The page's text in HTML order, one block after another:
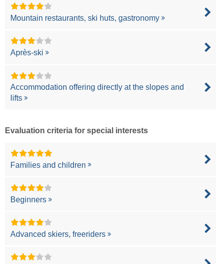
Mountain restaurants, ski huts, gastronomy
Après-ski
Accommodation offering directly at the slopes and
lifts
Evaluation criteria for special interests
Families and children
Beginners
Advanced skiers, freeriders